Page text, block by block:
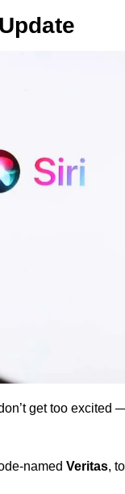
get too excited
named Veritas,